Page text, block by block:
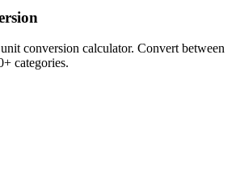
conversion calculator. Convert between
categories.